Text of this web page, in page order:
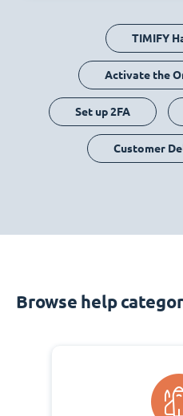
TIMIFY
Activate the
Set up 2FA
Customer
Browse help